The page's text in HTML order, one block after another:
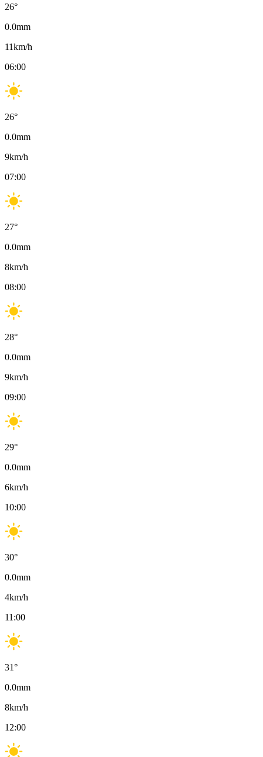
26°
0.0mm
11km/h
06:00
26°
0.0mm
9km/h
07:00
27°
0.0mm
8km/h
08:00
28°
0.0mm
9km/h
09:00
29°
0.0mm
6km/h
10:00
30°
0.0mm
4km/h
11:00
31°
0.0mm
8km/h
12:00